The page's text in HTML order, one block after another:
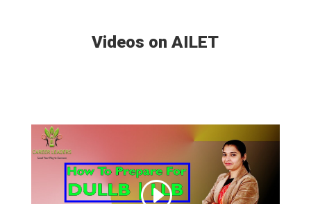
Videos on AILET